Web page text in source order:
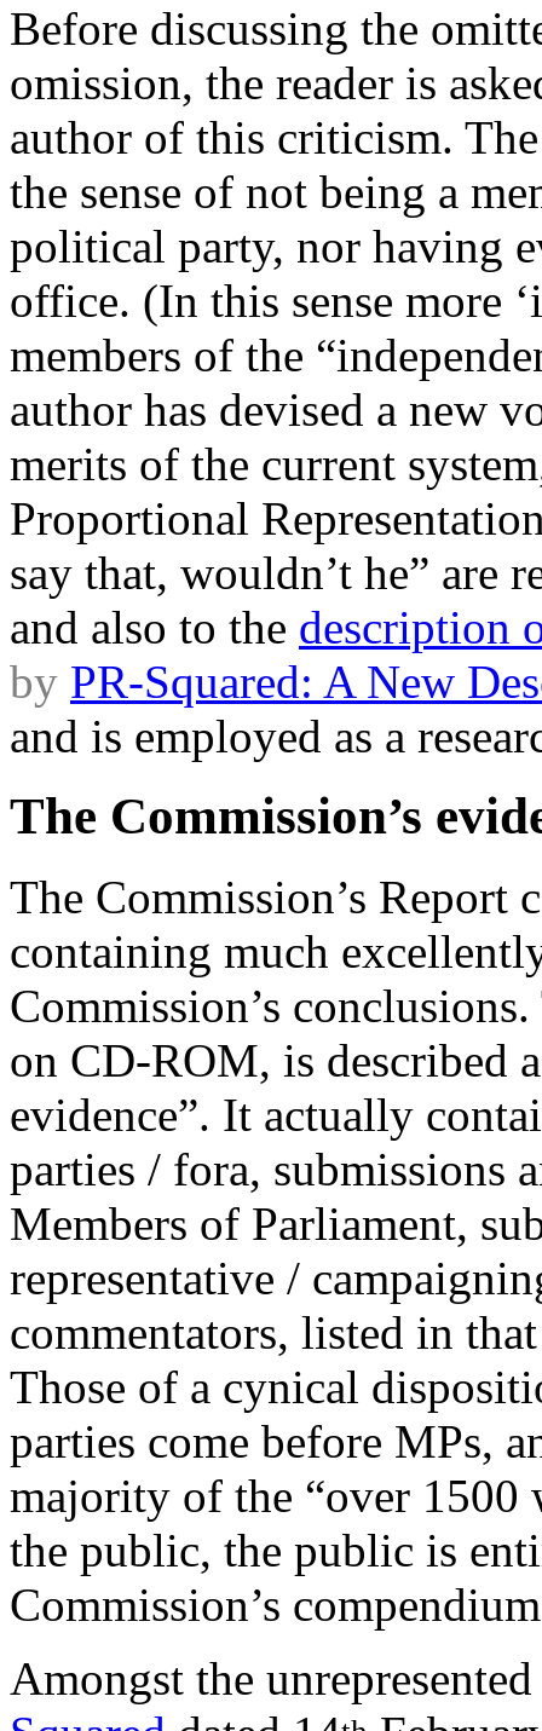
Before discussing the
omission, the reader is
author of this criticism.
the sense of not being a
political party, nor having
office. (In this sense more
members of the
author has devised a new
merits of the current
Proportional
say that, wouldn’t he” are
and also to the description
by PR-Squared: A New
and is employed as a
The Commission’s
The Commission’s
containing much
Commission’s
on CD-ROM, is described
evidence”. It actually
parties / fora, submissions
Members of Parliament,
representative /
commentators, listed in
Those of a cynical
parties come before MPs,
majority of the “over 1500
the public, the public is
Commission’s
Amongst the